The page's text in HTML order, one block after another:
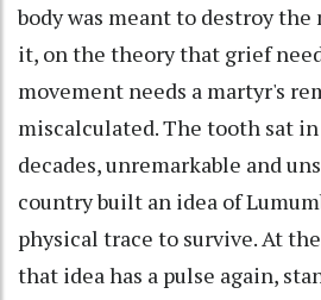
body was meant to destroy
it, on the theory that grief
movement needs a martyr's
miscalculated. The tooth sat
decades, unremarkable and
country built an idea of
physical trace to survive. At
that idea has a pulse again,